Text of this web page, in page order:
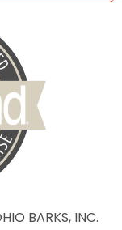
BARKS, INC.